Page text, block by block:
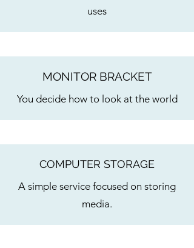
uses
MONITOR BRACKET
You decide how to look at the world
COMPUTER STORAGE
A simple service focused on storing
media.